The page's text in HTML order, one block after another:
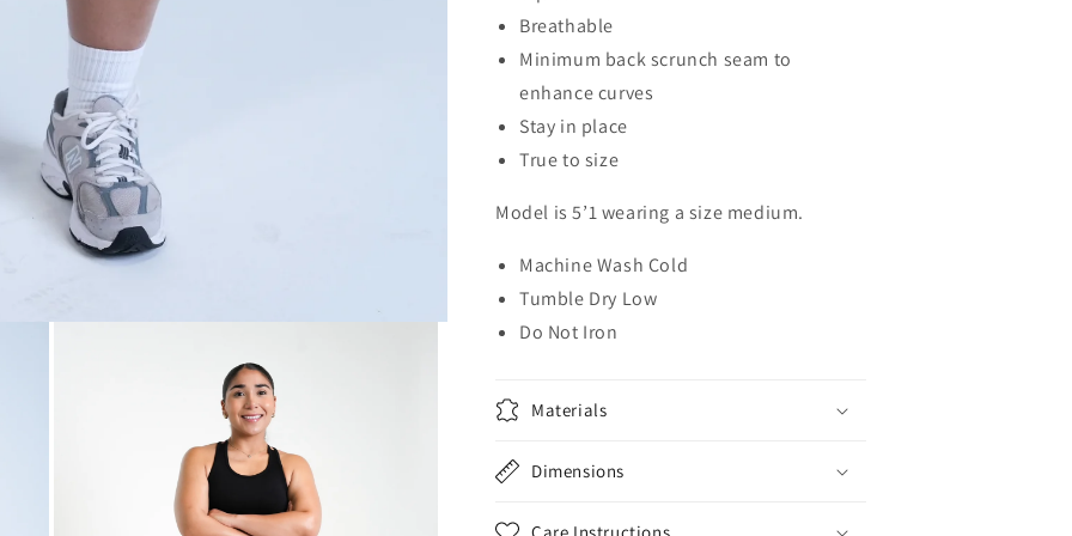
Breathable
Minimum back scrunch seam to
enhance curves
Stay in place
True to size
Model is 5’1 wearing a size medium.
Machine Wash Cold
Tumble Dry Low
Do Not Iron
Materials
Dimensions